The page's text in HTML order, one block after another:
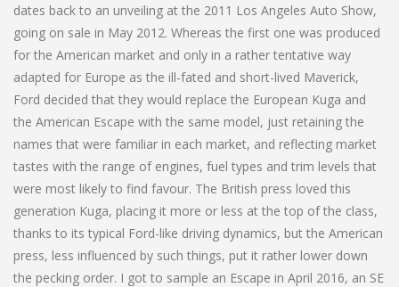
dates back to an unveiling at the 2011 Los Angeles Auto Show,
going on sale in May 2012. Whereas the first one was produced
for the American market and only in a rather tentative way
adapted for Europe as the ill-fated and short-lived Maverick,
Ford decided that they would replace the European Kuga and
the American Escape with the same model, just retaining the
names that were familiar in each market, and reflecting market
tastes with the range of engines, fuel types and trim levels that
were most likely to find favour. The British press loved this
generation Kuga, placing it more or less at the top of the class,
thanks to its typical Ford-like driving dynamics, but the American
press, less influenced by such things, put it rather lower down
the pecking order. I got to sample an Escape in April 2016, an SE